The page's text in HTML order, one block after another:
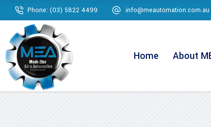
Phone: (03) 5822 4499 info@meautomation.com.au
Home About